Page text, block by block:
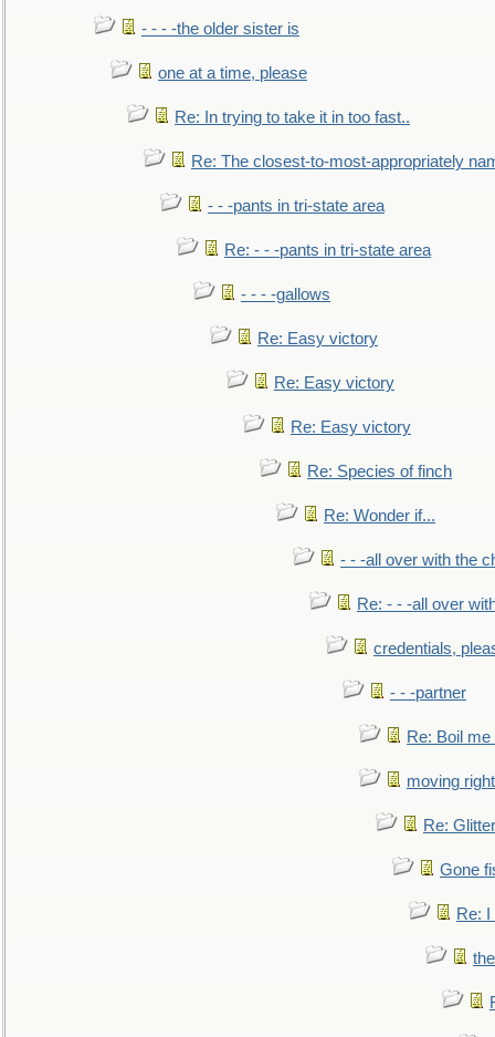
- - - -the older sister is
one at a time, please
Re: In trying to take it in too fast..
Re: The closest-to-most-appropriately
- - -pants in tri-state area
Re: - - -pants in tri-state area
- - - -gallows
Re: Easy victory
Re: Easy victory
Re: Easy victory
Re: Species of finch
Re: Wonder if...
- - -all over with the
Re: - - -all over
credentials,
- - -partner
Re: Boil
moving
Re:
Gone
Re: